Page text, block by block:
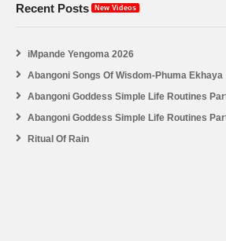
Recent Posts New Videos
iMpande Yengoma 2026
Abangoni Songs Of Wisdom-Phuma Ekhaya
Abangoni Goddess Simple Life Routines
Abangoni Goddess Simple Life Routines
Ritual Of Rain